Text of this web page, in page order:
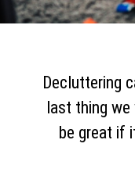
Decluttering
last thing we
be great if